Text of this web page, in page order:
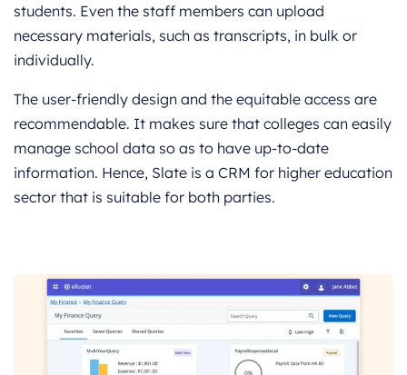
students. Even the staff members can upload
necessary materials, such as transcripts, in bulk or
individually.
The user-friendly design and the equitable access are
recommendable. It makes sure that colleges can easily
manage school data so as to have up-to-date
information. Hence, Slate is a CRM for higher education
sector that is suitable for both parties.